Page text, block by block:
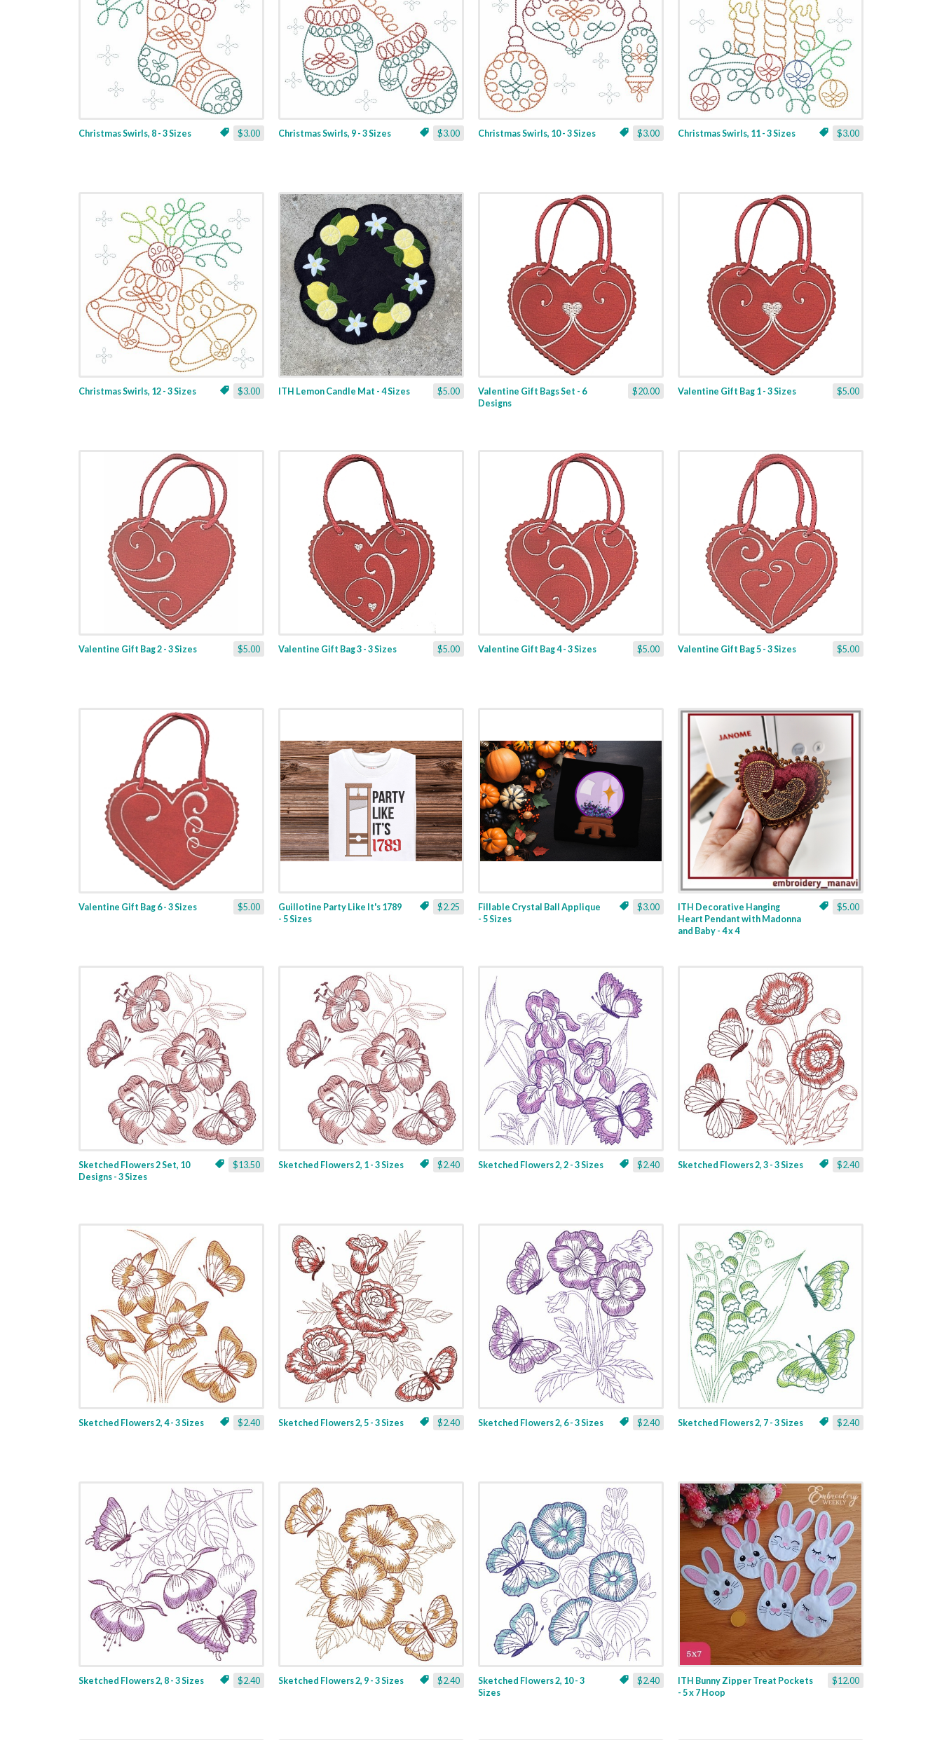
$3.00
Christmas Swirls, 8 - 3 Sizes $3.00
Christmas Swirls, 9 - 3 Sizes $3.00
Christmas Swirls, 10 - 3 Sizes $3.00
Christmas Swirls, 11 - 3 Sizes
$3.00
Christmas Swirls, 12 - 3 Sizes $5.00
ITH Lemon Candle Mat - 4 Sizes $20.00
Valentine Gift Bags Set - 6
Designs
$5.00
Valentine Gift Bag 1 - 3 Sizes
$5.00
Valentine Gift Bag 2 - 3 Sizes $5.00
Valentine Gift Bag 3 - 3 Sizes $5.00
Valentine Gift Bag 4 - 3 Sizes $5.00
Valentine Gift Bag 5 - 3 Sizes
$5.00
Valentine Gift Bag 6 - 3 Sizes $2.25
Guillotine Party Like It's 1789
- 5 Sizes
$3.00
Fillable Crystal Ball Applique
- 5 Sizes
$5.00
ITH Decorative Hanging
Heart Pendant with Madonna
and Baby - 4 x 4
$13.50
Sketched Flowers 2 Set, 10
Designs - 3 Sizes
$2.40
Sketched Flowers 2, 1 - 3 Sizes $2.40
Sketched Flowers 2, 2 - 3 Sizes $2.40
Sketched Flowers 2, 3 - 3 Sizes
$2.40
Sketched Flowers 2, 4 - 3 Sizes $2.40
Sketched Flowers 2, 5 - 3 Sizes $2.40
Sketched Flowers 2, 6 - 3 Sizes $2.40
Sketched Flowers 2, 7 - 3 Sizes
$2.40
Sketched Flowers 2, 8 - 3 Sizes $2.40
Sketched Flowers 2, 9 - 3 Sizes $2.40
Sketched Flowers 2, 10 - 3
Sizes
$12.00
ITH Bunny Zipper Treat Pockets
- 5 x 7 Hoop